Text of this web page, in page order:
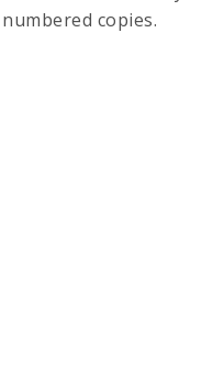
numbered copies.